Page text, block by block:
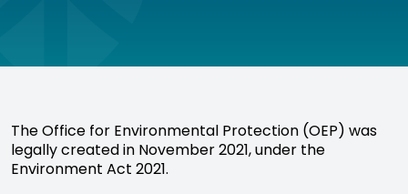
The Office for Environmental Protection (OEP) was
legally created in November 2021, under the
Environment Act 2021.